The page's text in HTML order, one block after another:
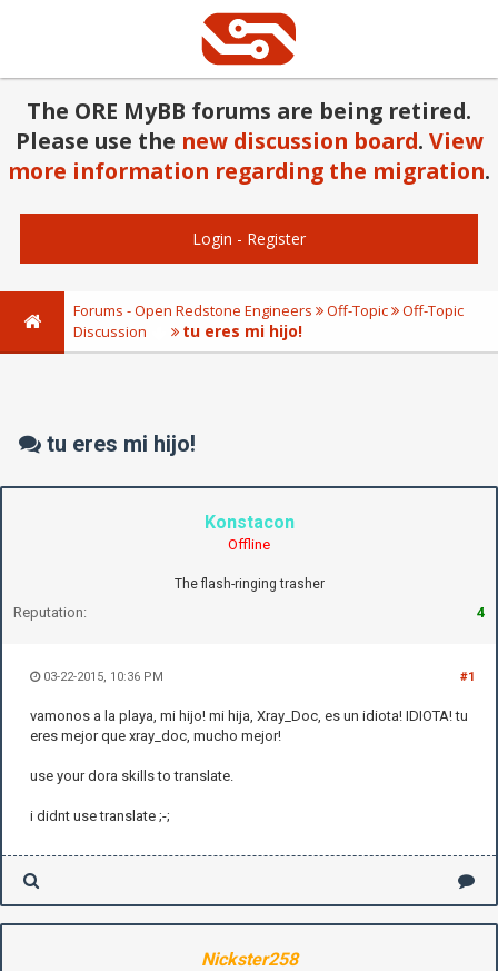
The ORE MyBB forums are being retired.
Please use the new discussion board. View
more information regarding the migration.
Login - Register
Forums - Open Redstone Engineers Off-Topic
Off-Topic
Discussion
tu eres mi hijo!
tu eres mi hijo!
Konstacon
Offline
The flash-ringing trasher
Reputation: 4
#1
03-22-2015, 10:36 PM
vamonos a la playa, mi hijo! mi hija, Xray_Doc, es un idiota! IDIOTA! tu
eres mejor que xray_doc, mucho mejor!
use your dora skills to translate.
i didnt use translate ;-;
Nickster258